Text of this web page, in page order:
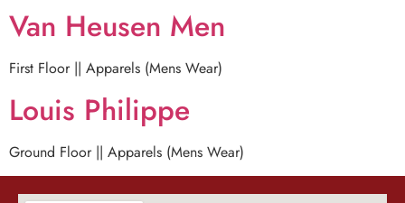
Van Heusen Men
First Floor || Apparels (Mens Wear)
Louis Philippe
Ground Floor || Apparels (Mens Wear)